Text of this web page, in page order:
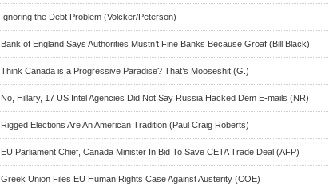
Ignoring the Debt Problem (Volcker/Peterson)
Bank of England Says Authorities Mustn’t Fine Banks Because Groaf (Bill Black)
Think Canada is a Progressive Paradise? That’s Mooseshit (G.)
No, Hillary, 17 US Intel Agencies Did Not Say Russia Hacked Dem E-mails (NR)
Rigged Elections Are An American Tradition (Paul Craig Roberts)
EU Parliament Chief, Canada Minister In Bid To Save CETA Trade Deal (AFP)
Greek Union Files EU Human Rights Case Against Austerity (COE)